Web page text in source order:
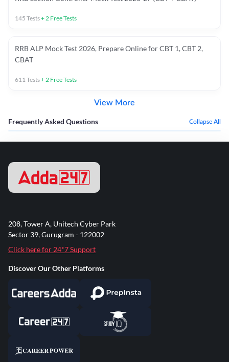
145 Tests+2 Free Tests
RRB ALP Mock Test 2026, Prepare Online for CBT 1, CBT 2,
CBAT
611Tests+2 Free Tests
View More
Frequently Asked Questions Collapse All
208, Tower A, Unitech Cyber Park
Sector 39, Gurugram - 122002
Click here for 24*7 Support
Discover Our Other Platforms